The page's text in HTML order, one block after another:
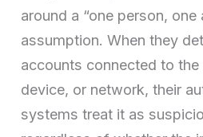
around a “one person, one
assumption. When they
accounts connected to the
device, or network, their
systems treat it as